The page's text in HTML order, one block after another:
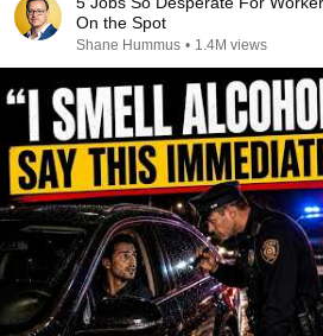
On the Spot
Shane Hummus • 1.4M views